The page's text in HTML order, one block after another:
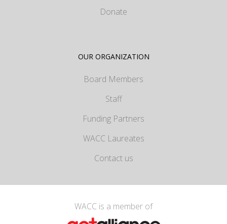
Donate
OUR ORGANIZATION
Board Members
Staff
Funding Partners
WACC Laureates
Contact us
WACC is a member of